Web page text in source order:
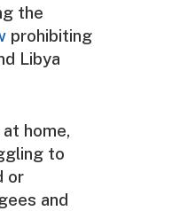
the
prohibiting
Libya
home,
to
or
and